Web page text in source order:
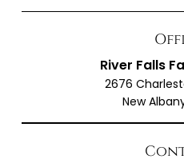
River Falls
2676
New